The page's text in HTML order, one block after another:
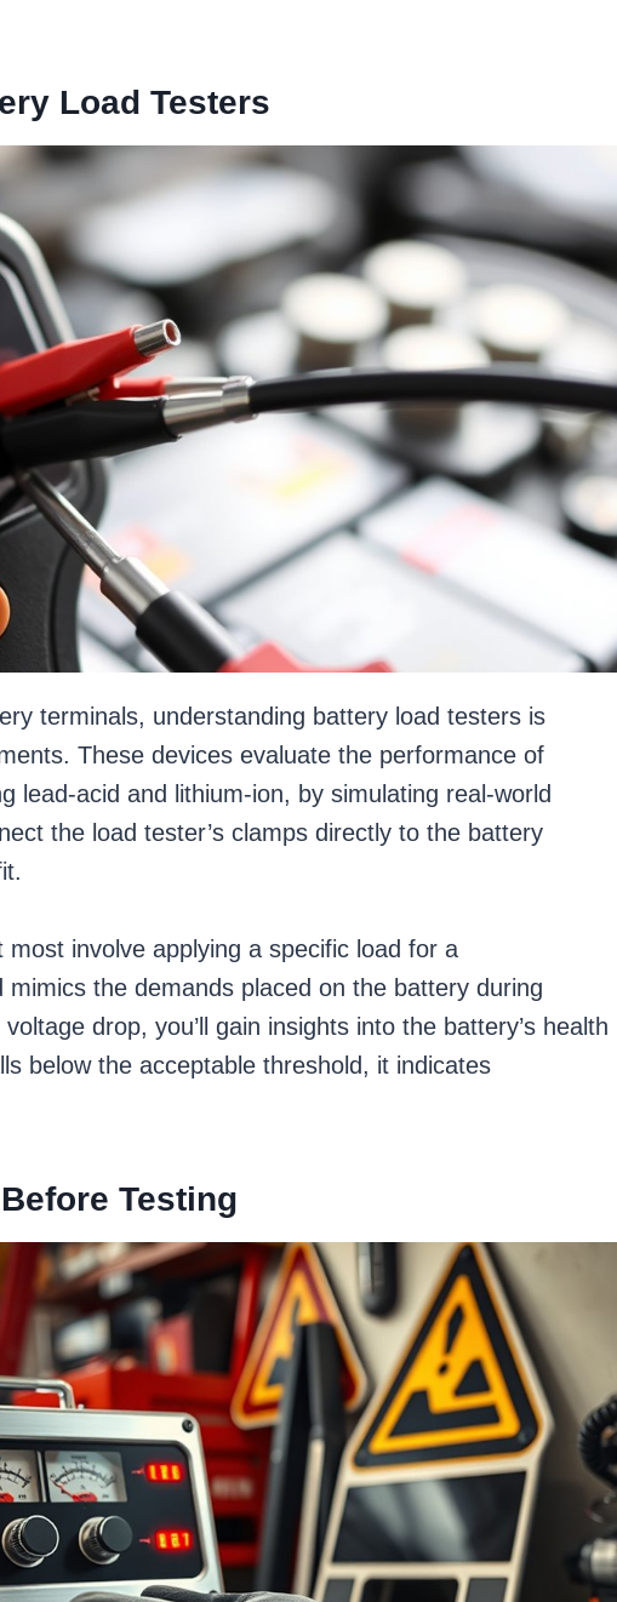
Load Testers
terminals, understanding battery load testers is
These devices evaluate the performance of
lead-acid and lithium-ion, by simulating real-world
the load tester’s clamps directly to the battery
involve applying a specific load for a
the demands placed on the battery during
drop, you’ll gain insights into the battery’s health
below the acceptable threshold, it indicates
Testing